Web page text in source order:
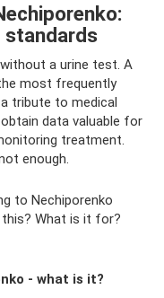
standards
a urine test. A
most frequently
tribute to medical
data valuable for
treatment.
enough.
to Nechiporenko
What is it for?
- what is it?